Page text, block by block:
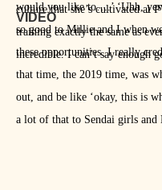
culture that she’s cultivated at
training exactly the same as
incredible. I can’t say enough
would you like to….’ ‘Uhh,
so good to Millie and I when
these opportunities. I really
that time, the 2019 time, was
out, and be like ‘okay, this is
a lot of that to Sendai girls and
VIDEO